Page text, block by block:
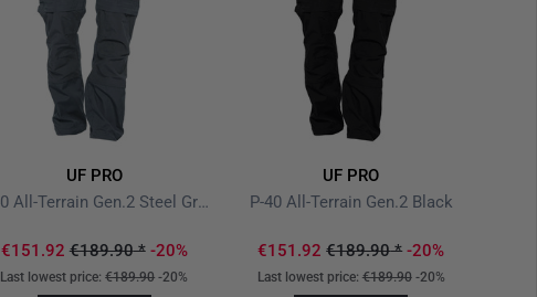
UF PRO
P-40 All-Terrain Gen.2 Steel Grey
€151.92 €189.90* -20%
Last lowest price:€189.90 -20%
UF PRO
P-40 All-Terrain Gen.2 Black
€151.92€189.90* -20%
Last lowest price: €189.90-20%